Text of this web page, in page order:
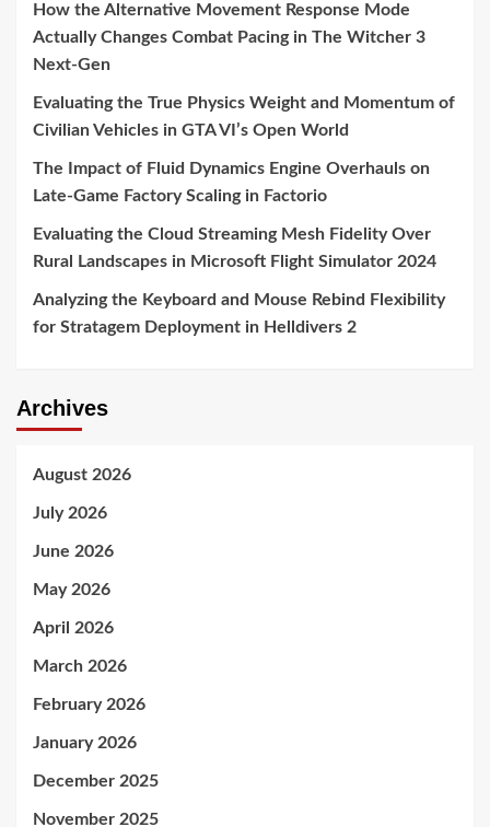
How the Alternative Movement Response Mode
Actually Changes Combat Pacing in The Witcher 3
Next-Gen
Evaluating the True Physics Weight and Momentum of
Civilian Vehicles in GTA VI’s Open World
The Impact of Fluid Dynamics Engine Overhauls on
Late-Game Factory Scaling in Factorio
Evaluating the Cloud Streaming Mesh Fidelity Over
Rural Landscapes in Microsoft Flight Simulator 2024
Analyzing the Keyboard and Mouse Rebind Flexibility
for Stratagem Deployment in Helldivers 2
Archives
August 2026
July 2026
June 2026
May 2026
April 2026
March 2026
February 2026
January 2026
December 2025
November 2025